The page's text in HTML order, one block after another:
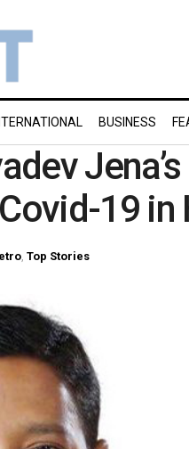
BUSINESS
19 in
Top Stories